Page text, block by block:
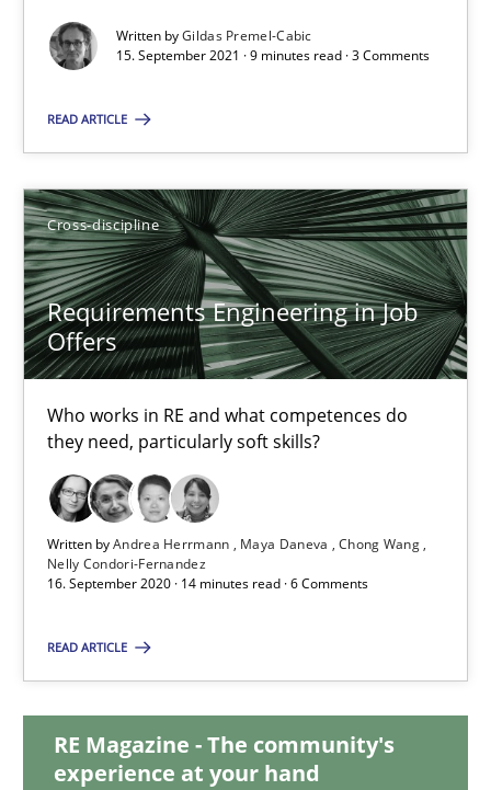
Written byGildas Premel-Cabic
15. September 2021 · 9 minutes read · 3 Comments
READ ARTICLE
Cross-discipline
Requirements Engineering in Job
Offers
Who works in RE and what competences do
they need, particularly soft skills?
Written byAndrea Herrmann Maya Daneva
Chong Wang
Nelly Condori-Fernandez
16. September 2020 · 14 minutes read · 6 Comments
READ ARTICLE
RE Magazine - The community's
experience at your hand
Methods
Gildas Premel-Cabic
15.09.2021
9 minutes
Requirements Engineering in Job Offers
Who works in RE and what competences do they need,
Cross-discipline
Andrea Herrmann
Chong Wang
16.09.2020